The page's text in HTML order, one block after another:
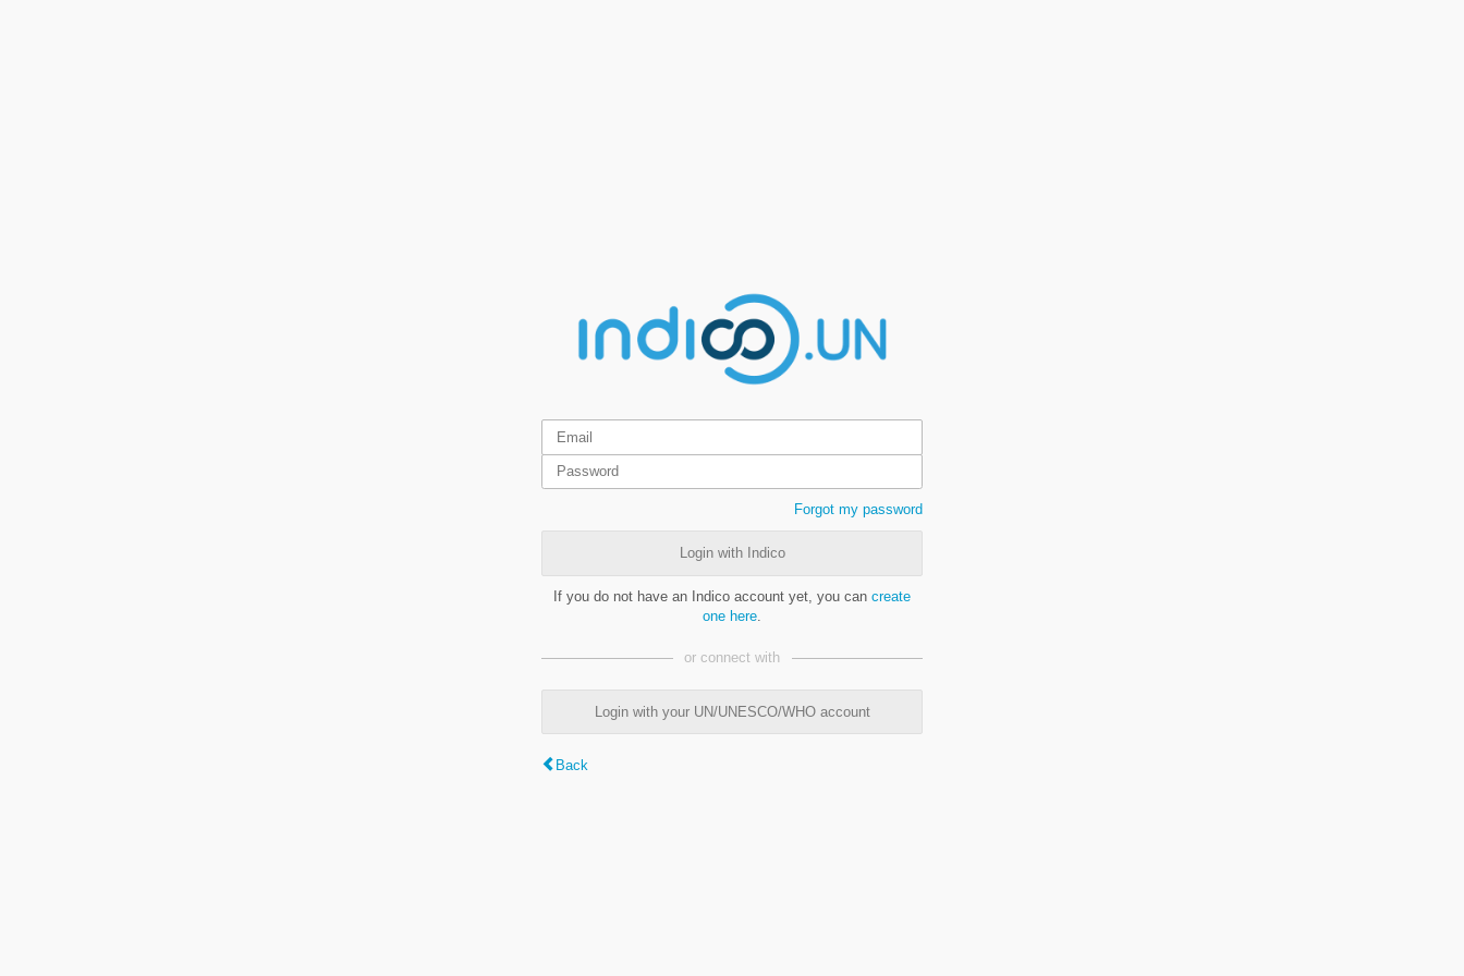
Forgot my password
Login with Indico
If you do not have an Indico account yet, you can create
one here
or connect with
Login with your UN/UNESCO/WHO account
Back